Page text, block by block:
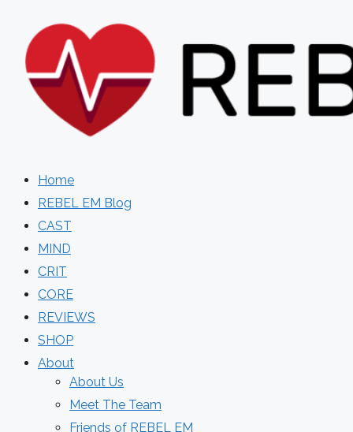
content
Home
REBEL EM Blog
CAST
MIND
CRIT
CORE
REVIEWS
SHOP
About
About Us
Meet The Team
Friends of REBEL EM